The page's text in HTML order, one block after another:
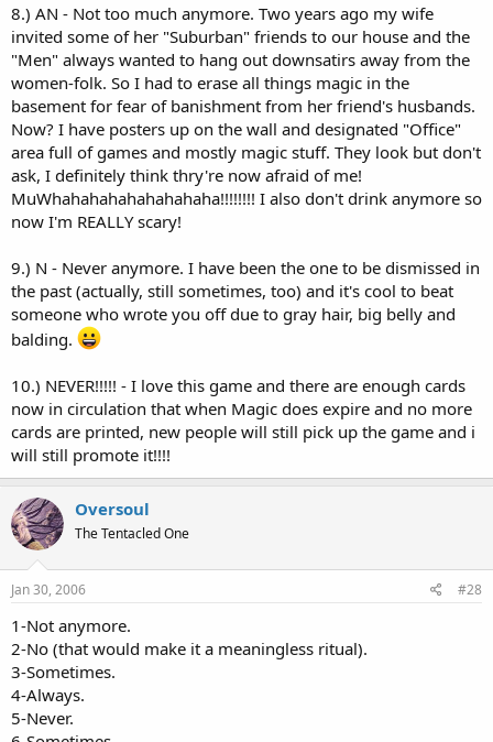
8.) AN - Not too much anymore. Two years ago my wife
invited some of her "Suburban" friends to our house and the
"Men" always wanted to hang out downsatirs away from the
women-folk. So I had to erase all things magic in the
basement for fear of banishment from her friend's husbands.
Now? I have posters up on the wall and designated "Office"
area full of games and mostly magic stuff. They look but don't
ask, I definitely think thry're now afraid of me!
MuWhahahahahahahahaha!!!!!!!! I also don't drink anymore so
now I'm REALLY scary!
9.) N - Never anymore. I have been the one to be dismissed in
the past (actually, still sometimes, too) and it's cool to beat
someone who wrote you off due to gray hair, big belly and
balding.
10.) NEVER!!!!! - I love this game and there are enough cards
now in circulation that when Magic does expire and no more
cards are printed, new people will still pick up the game and i
will still promote it!!!!
Oversoul
The Tentacled One
Jan 30, 2006 #28
1-Not anymore.
2-No (that would make it a meaningless ritual).
3-Sometimes.
4-Always.
5-Never.